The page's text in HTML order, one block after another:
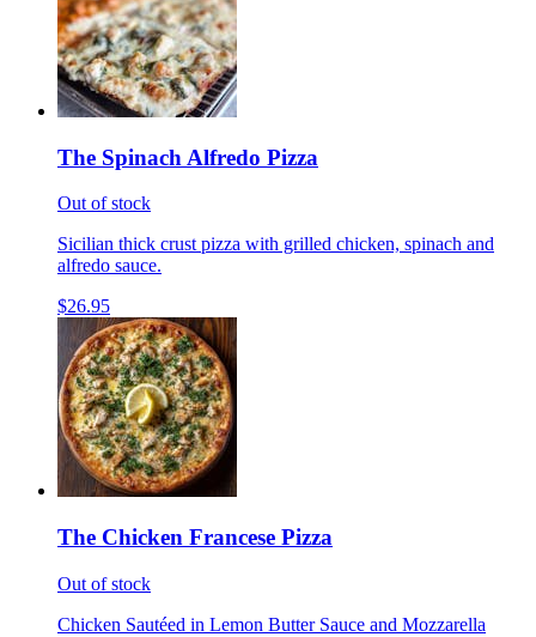
The Spinach Alfredo Pizza
Out of stock
Sicilian thick crust pizza with grilled chicken, spinach and
alfredo sauce.
$26.95
The Chicken Francese Pizza
Out of stock
Chicken Sautéed in Lemon Butter Sauce and Mozzarella